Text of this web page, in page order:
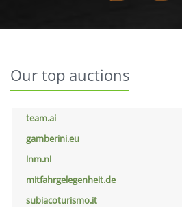
Our top auctions
team.ai
gamberini.eu
lnm.nl
mitfahrgelegenheit.de
subiacoturismo.it